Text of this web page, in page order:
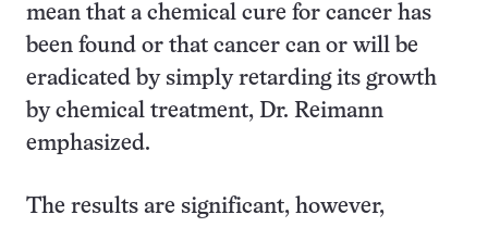
mean that a chemical cure for cancer has
been found or that cancer can or will be
eradicated by simply retarding its growth
by chemical treatment, Dr. Reimann
emphasized.
The results are significant, however,